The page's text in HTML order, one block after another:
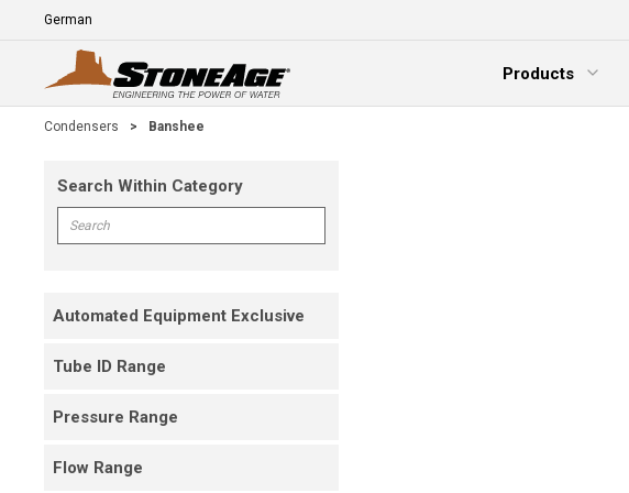
Skip To Main Content
Language
Products
Expand Menu
Condensers > Banshee
Search Within Category
Skip To Results
Automated Equipment Exclusive
Tube ID Range
Pressure Range
Flow Range